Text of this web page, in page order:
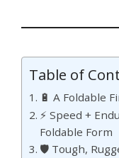
Table of
🔋 A Foldable
⚡ Speed +
Foldable Form
🛡️ Tough,